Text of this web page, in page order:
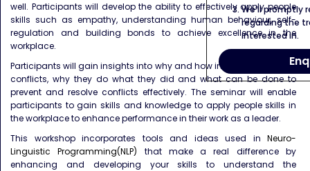
well. Participants will develop the ability to effectively apply people
skills such as empathy, understanding human behaviour, self-
regulation and building bonds to achieve excellence in the
workplace.
Participants will gain insights into why and how individuals get into
conflicts, why they do what they did and what can be done to
prevent and resolve conflicts effectively. The seminar will enable
participants to gain skills and knowledge to apply people skills in
the workplace to enhance performance in their work as a leader.
This workshop incorporates tools and ideas used in Neuro-
Linguistic Programming(NLP) that make a real difference by
enhancing and developing your skills to understand the
We’ll promptly
regarding the
interested in.